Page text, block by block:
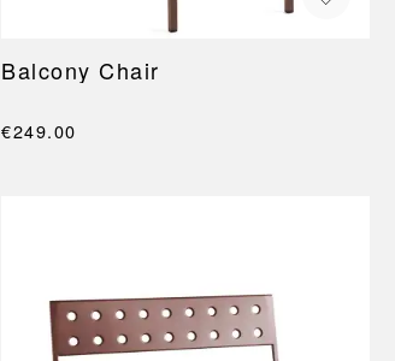
Balcony Chair
€249.00